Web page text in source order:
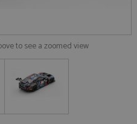
to see a zoomed view